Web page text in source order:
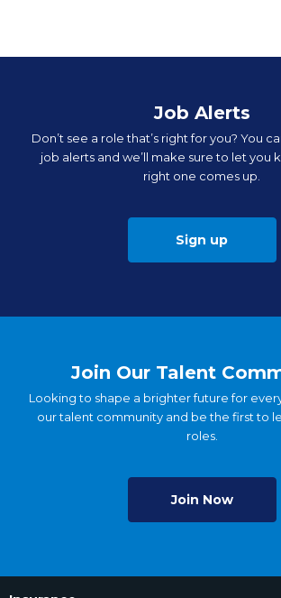
Job Alerts
Don’t see a role that’s right for you? You
job alerts and we’ll make sure to let you
right one comes up.
Sign up
Join Our Talent
Looking to shape a brighter future for
our talent community and be the first to
roles.
Join Now